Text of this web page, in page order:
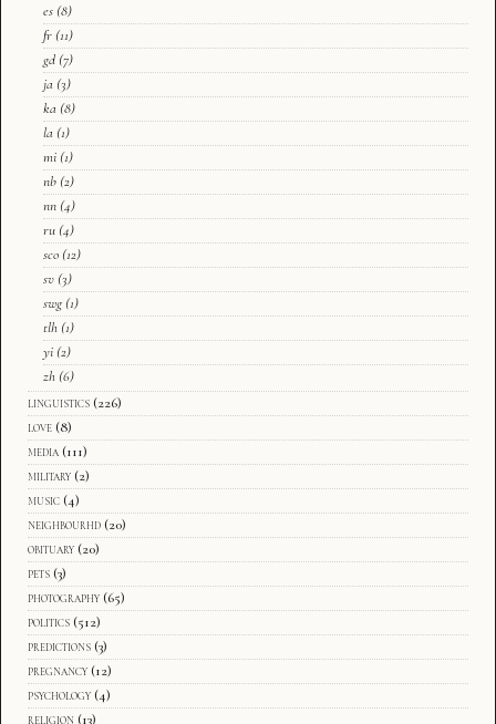
es (8)
fr (11)
gd (7)
ja (3)
ka (8)
la (1)
mi (1)
nb (2)
nn (4)
ru (4)
sco (12)
sv (3)
swg (1)
tlh (1)
yi (2)
zh (6)
linguistics (226)
love (8)
media (111)
military (2)
music (4)
neighbourhd (20)
obituary (20)
pets (3)
photography (65)
politics (512)
predictions (3)
pregnancy (12)
psychology (4)
religion (13)